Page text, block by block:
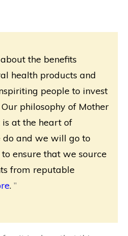
the benefits
health products and
people to invest
philosophy of Mother
at the heart of
and we will go to
ensure that we source
from reputable
. ”